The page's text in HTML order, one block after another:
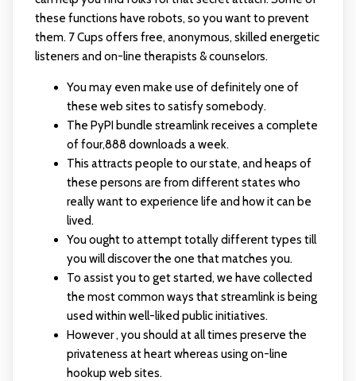
these functions have robots, so you want to prevent
them. 7 Cups offers free, anonymous, skilled energetic
listeners and on-line therapists & counselors.
You may even make use of definitely one of
these web sites to satisfy somebody.
The PyPI bundle streamlink receives a complete
of four,888 downloads a week.
This attracts people to our state, and heaps of
these persons are from different states who
really want to experience life and how it can be
lived.
You ought to attempt totally different types till
you will discover the one that matches you.
To assist you to get started, we have collected
the most common ways that streamlink is being
used within well-liked public initiatives.
However , you should at all times preserve the
privateness at heart whereas using on-line
hookup web sites.